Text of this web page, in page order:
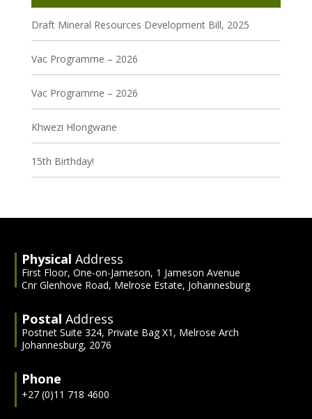
Draft Mineral Resources Development Bill, 2025
Vac Programme – 2026
Vac Programme – 2026
Khwezi Hlongwane
15th Birthday!
PhysicalAddress
First Floor, One-on-Jameson, 1 Jameson Avenue
Cnr Glenhove Road, Melrose Estate, Johannesburg
PostalAddress
Postnet Suite 324, Private Bag X1, Melrose Arch
Johannesburg, 2076
Phone
+27 (0)11 718 4600